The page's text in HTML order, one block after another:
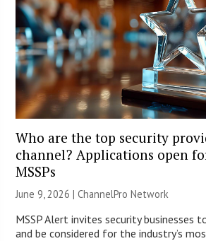
Who are the top security
channel? Applications open
MSSPs
June 9, 2026 |ChannelPro Network
MSSP Alert invites security businesses
and be considered for the industry’s